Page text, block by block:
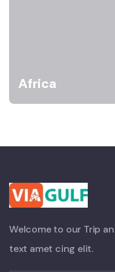
Africa
Welcome to our Trip
text amet cing elit.